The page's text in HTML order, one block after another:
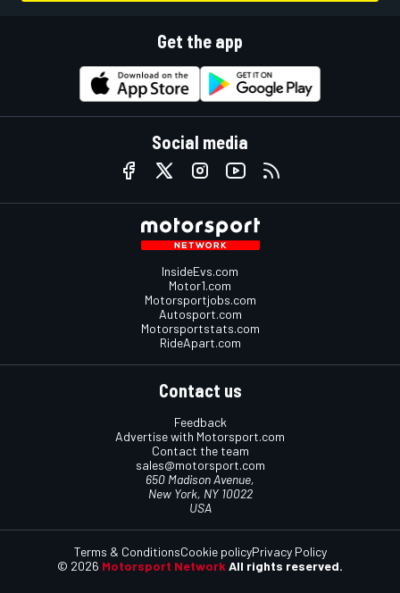
Get the app
Social media
InsideEvs.com
Motor1.com
Motorsportjobs.com
Autosport.com
Motorsportstats.com
RideApart.com
Contact us
Feedback
Advertise with Motorsport.com
Contact the team
sales@motorsport.com
650 Madison Avenue,
New York, NY 10022
USA
© 2026 Motorsport Network All rights reserved.
Terms & ConditionsCookie policyPrivacy Policy